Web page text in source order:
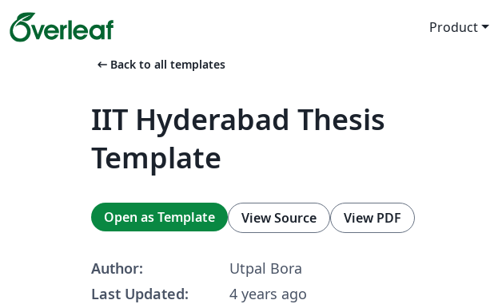
Product
arrow_left_alt Back to all templates
IIT Hyderabad Thesis
Template
Open as Template View Source View PDF
Author:
Utpal Bora
Last Updated:
4 years ago